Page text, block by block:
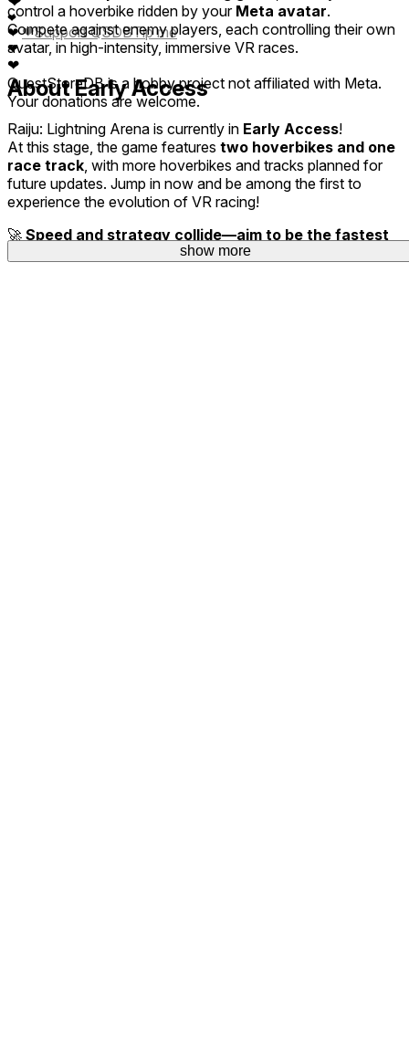
control a hoverbike ridden by your Meta avatar.
Compete against enemy players, each controlling their own
avatar, in high-intensity, immersive VR races.
About Early Access
Raiju: Lightning Arena is currently in Early Access!
At this stage, the game features two hoverbikes and one
race track, with more hoverbikes and tracks planned for
future updates. Jump in now and be among the first to
experience the evolution of VR racing!
🚀 Speed and strategy collide—aim to be the fastest
show more
❤
❤
❤
❤
❤Support QSDBTip me
QuestStoreDB is a hobby project not affiliated with Meta.
Your donations are welcome.